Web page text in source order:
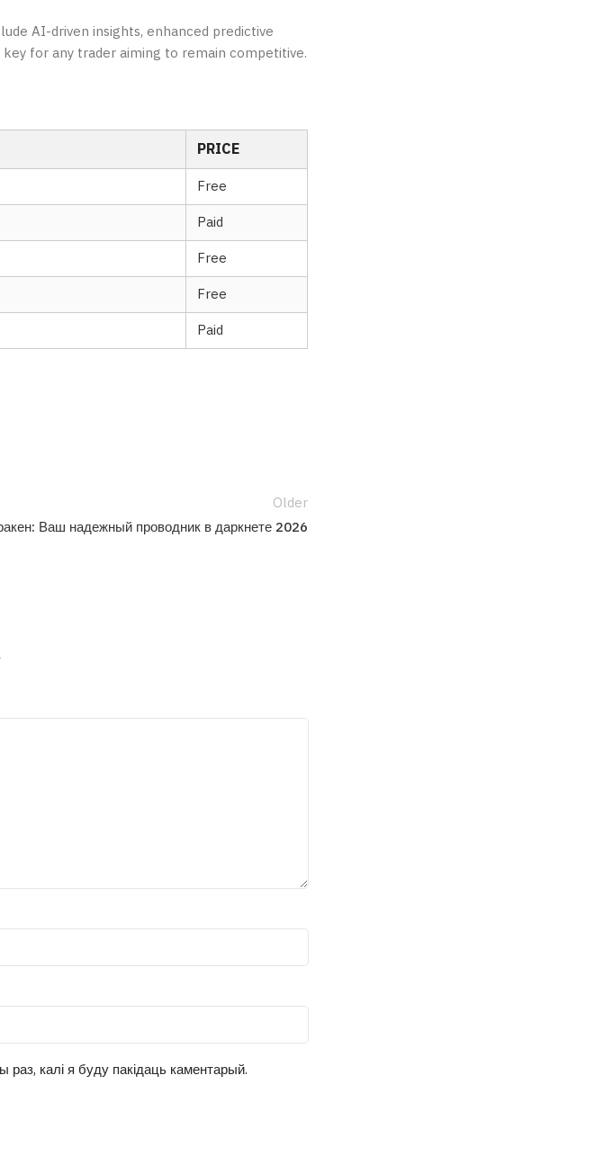
AI-driven insights, enhanced predictive
for any trader aiming to remain competitive.
PRICE
Free
Paid
Free
Free
Paid
Older
Ваш надежный проводник в даркнете 2026
калі я буду пакідаць каментарый.